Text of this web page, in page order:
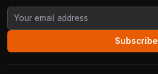
Subscribe